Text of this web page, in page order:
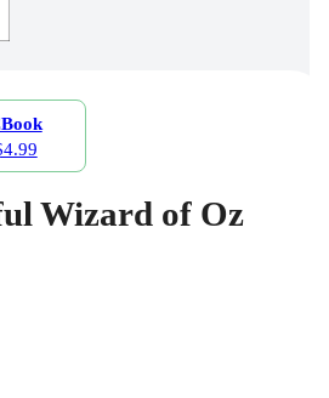
Wizard of Oz